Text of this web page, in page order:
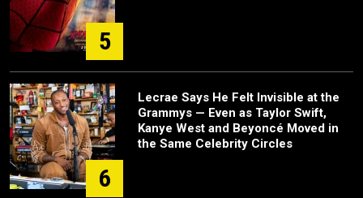
5
6
Lecrae Says He Felt Invisible at the
Grammys — Even as Taylor Swift,
Kanye West and Beyoncé Moved in
the Same Celebrity Circles